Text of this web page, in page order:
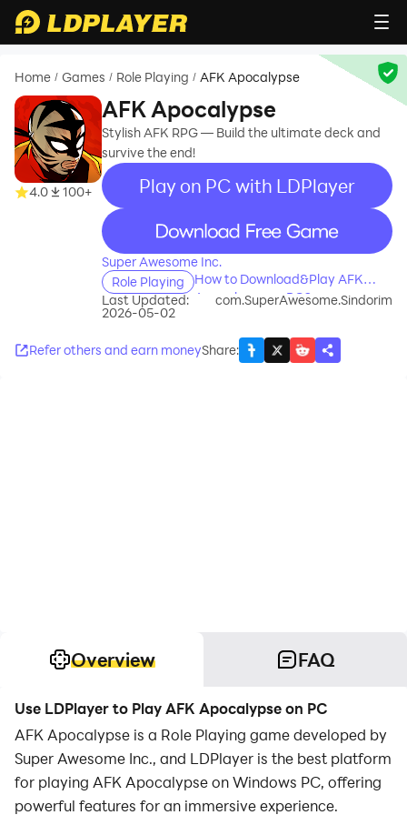
Home / Games / Role Playing / AFK Apocalypse
4.0 100+
AFK Apocalypse
Stylish AFK RPG — Build the ultimate deck and
survive the end!
Play on PC with LDPlayer
recommend
Super Awesome Inc.
Role Playing
How to Download&Play AFK
Apocalypse on PC?
Last Updated:
2026-05-02
com.SuperAwesome.Sindorim
Refer others and earn moneyShare:
Overview FAQ
Use LDPlayer to Play AFK Apocalypse on PC
AFK Apocalypse is a Role Playing game developed by
Super Awesome Inc., and LDPlayer is the best platform
for playing AFK Apocalypse on Windows PC, offering
powerful features for an immersive experience.